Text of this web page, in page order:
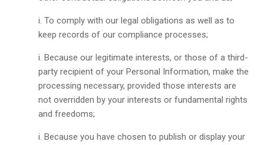
To comply with our legal obligations as well as to
keep records of our compliance processes;
Because our legitimate interests, or those of a third-
party recipient of your Personal Information, make the
processing necessary, provided those interests are
not overridden by your interests or fundamental rights
and freedoms;
Because you have chosen to publish or display your